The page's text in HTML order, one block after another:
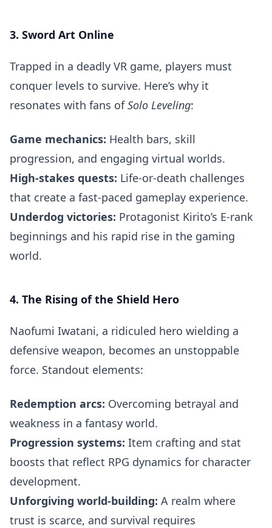
3. Sword Art Online
Trapped in a deadly VR game, players must
conquer levels to survive. Here’s why it
resonates with fans ofSolo Leveling:
Game mechanics: Health bars, skill
progression, and engaging virtual worlds.
High-stakes quests: Life-or-death challenges
that create a fast-paced gameplay experience.
Underdog victories: Protagonist Kirito’s E-rank
beginnings and his rapid rise in the gaming
world.
4. The Rising of the Shield Hero
Naofumi Iwatani, a ridiculed hero wielding a
defensive weapon, becomes an unstoppable
force. Standout elements:
Redemption arcs: Overcoming betrayal and
weakness in a fantasy world.
Progression systems: Item crafting and stat
boosts that reflect RPG dynamics for character
development.
Unforgiving world-building: A realm where
trust is scarce, and survival requires